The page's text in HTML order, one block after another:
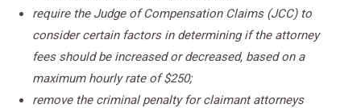
require the Judge of Compensation Claims (JCC) to
consider certain factors in determining if the attorney
fees should be increased or decreased, based on a
maximum hourly rate of $250;
remove the criminal penalty for claimant attorneys